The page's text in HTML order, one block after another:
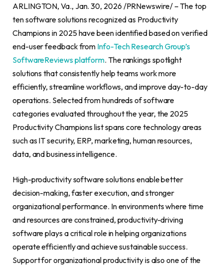
ARLINGTON, Va., Jan. 30, 2026 /PRNewswire/ – The top
ten software solutions recognized as Productivity
Champions in 2025 have been identified based on verified
end-user feedback from Info-Tech Research Group’s
SoftwareReviews platform. The rankings spotlight
solutions that consistently help teams work more
efficiently, streamline workflows, and improve day-to-day
operations. Selected from hundreds of software
categories evaluated throughout the year, the 2025
Productivity Champions list spans core technology areas
such as IT security, ERP, marketing, human resources,
data, and business intelligence.
High-productivity software solutions enable better
decision-making, faster execution, and stronger
organizational performance. In environments where time
and resources are constrained, productivity-driving
software plays a critical role in helping organizations
operate efficiently and achieve sustainable success.
Support for organizational productivity is also one of the